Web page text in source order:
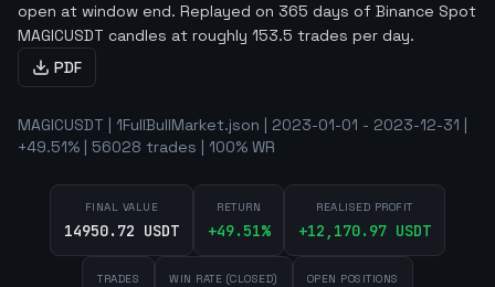
open at window end. Replayed on 365 days of Binance Spot
MAGICUSDT candles at roughly 153.5 trades per day.
PDF
MAGICUSDT | 1FullBullMarket.json | 2023-01-01 - 2023-12-31 |
+49.51% | 56028 trades | 100% WR
FINAL VALUE
14950.72 USDT
RETURN
+49.51%
REALISED PROFIT
+12,170.97 USDT
TRADES WIN RATE (CLOSED) OPEN POSITIONS